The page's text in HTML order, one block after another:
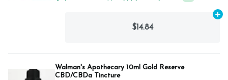
$14.84
Walman's Apothecary 10ml Gold Reserve
CBD/CBDa Tincture